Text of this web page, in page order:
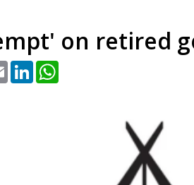
on retired
Email LinkedIn